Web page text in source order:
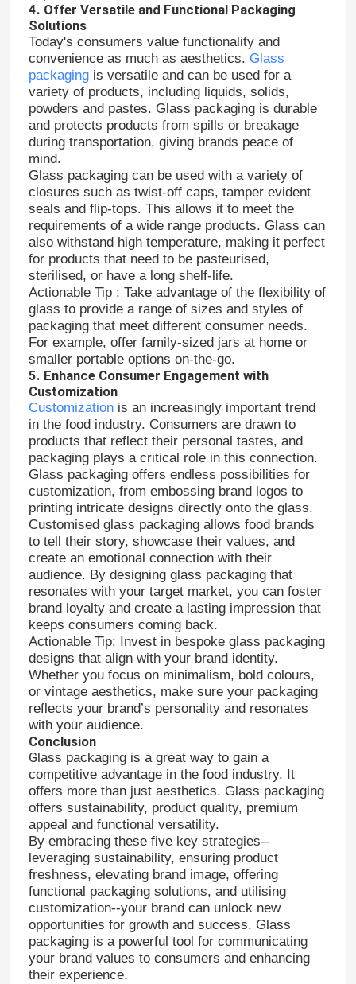
Factory Tour
Quality Control
Contact Us
Request A Quote
Glass Bottles
Glass Jars
Glass Cups
Jar Bottle Cap
Household Glassware
4. Offer Versatile and Functional Packaging
Solutions
Today's consumers value functionality and
convenience as much as aesthetics. Glass
packagingis versatile and can be used for a
variety of products, including liquids, solids,
powders and pastes. Glass packaging is durable
and protects products from spills or breakage
during transportation, giving brands peace of
mind.
Glass packaging can be used with a variety of
closures such as twist-off caps, tamper evident
seals and flip-tops. This allows it to meet the
requirements of a wide range products. Glass can
also withstand high temperature, making it perfect
for products that need to be pasteurised,
sterilised, or have a long shelf-life.
Actionable Tip : Take advantage of the flexibility of
glass to provide a range of sizes and styles of
packaging that meet different consumer needs.
For example, offer family-sized jars at home or
smaller portable options on-the-go.
5. Enhance Consumer Engagement with
Customization
Customizationis an increasingly important trend
in the food industry. Consumers are drawn to
products that reflect their personal tastes, and
packaging plays a critical role in this connection.
Glass packaging offers endless possibilities for
customization, from embossing brand logos to
printing intricate designs directly onto the glass.
Customised glass packaging allows food brands
to tell their story, showcase their values, and
create an emotional connection with their
audience. By designing glass packaging that
resonates with your target market, you can foster
brand loyalty and create a lasting impression that
keeps consumers coming back.
Actionable Tip: Invest in bespoke glass packaging
designs that align with your brand identity.
Whether you focus on minimalism, bold colours,
or vintage aesthetics, make sure your packaging
reflects your brand’s personality and resonates
with your audience.
Conclusion
Glass packaging is a great way to gain a
competitive advantage in the food industry. It
offers more than just aesthetics. Glass packaging
offers sustainability, product quality, premium
appeal and functional versatility.
By embracing these five key strategies--
leveraging sustainability, ensuring product
freshness, elevating brand image, offering
functional packaging solutions, and utilising
customization--your brand can unlock new
opportunities for growth and success. Glass
packaging is a powerful tool for communicating
your brand values to consumers and enhancing
their experience.